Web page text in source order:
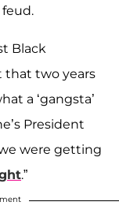
Black
that two years
a ‘gangsta’
President
were getting
.”